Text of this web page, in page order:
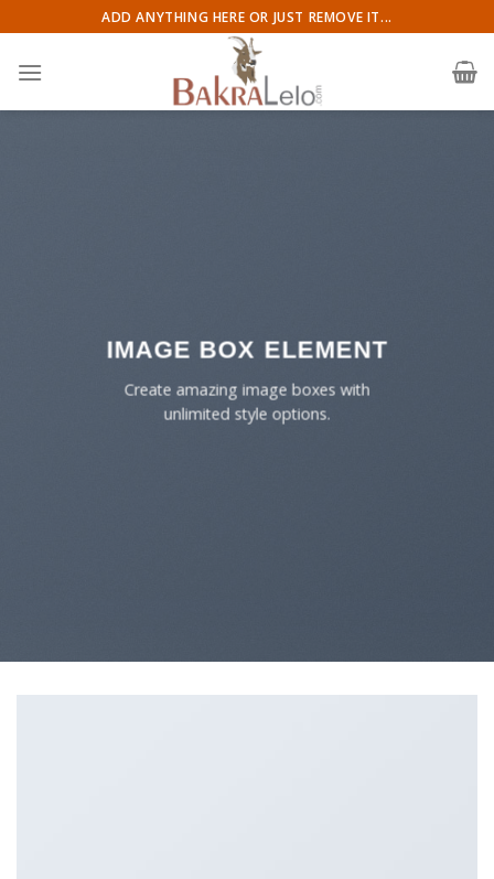
to
content
ADD ANYTHING HERE OR JUST REMOVE IT...
IMAGE BOX ELEMENT
Create amazing image boxes with
unlimited style options.